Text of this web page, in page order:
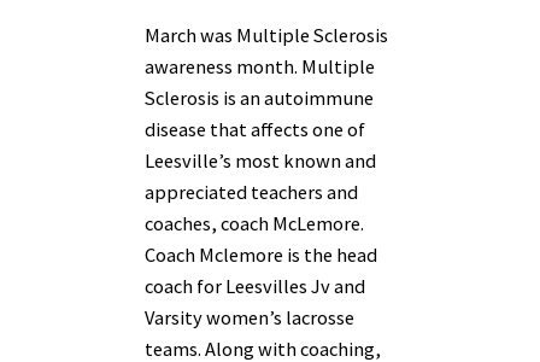
March was Multiple Sclerosis
awareness month. Multiple
Sclerosis is an autoimmune
disease that affects one of
Leesville’s most known and
appreciated teachers and
coaches, coach McLemore.
Coach Mclemore is the head
coach for Leesvilles Jv and
Varsity women’s lacrosse
teams. Along with coaching,